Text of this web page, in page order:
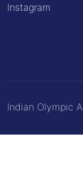
Instagram
Indian Olympic